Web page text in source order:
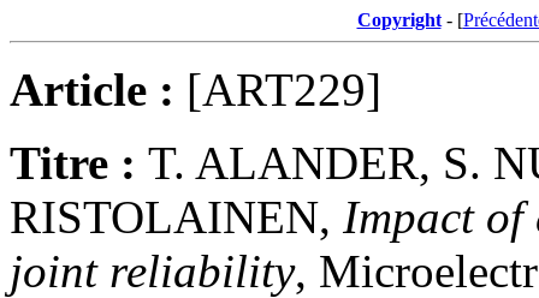
Copyright- [
Article : [ART229]
Titre : T. ALANDER, S.
RISTOLAINEN, Impact of
joint reliability,